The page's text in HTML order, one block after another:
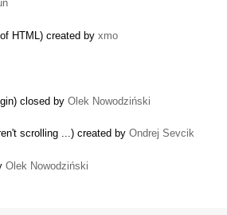
HTML) created by xmo
closed by Olek Nowodziński
scrolling ...) created by Ondrej Sevcik
Olek Nowodziński